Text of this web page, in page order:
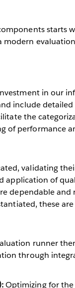
starts
modern
in our
include
the
of performance
validating
application of
dependable and
these
runner
through
Optimizing for the